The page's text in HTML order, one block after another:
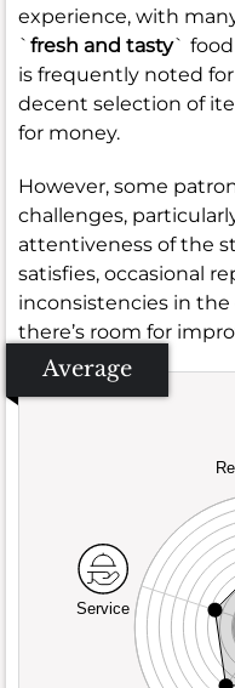
experience, with
` fresh and tasty` food
is frequently noted
decent selection of
for money.
However, some
challenges,
attentiveness of the
satisfies, occasional
inconsistencies in
there’s room for
Average
Service